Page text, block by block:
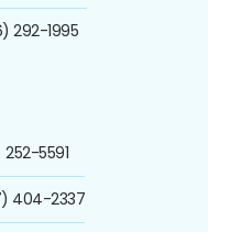
292-1995
252-5591
404-2337